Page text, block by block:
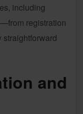
including
registration
and